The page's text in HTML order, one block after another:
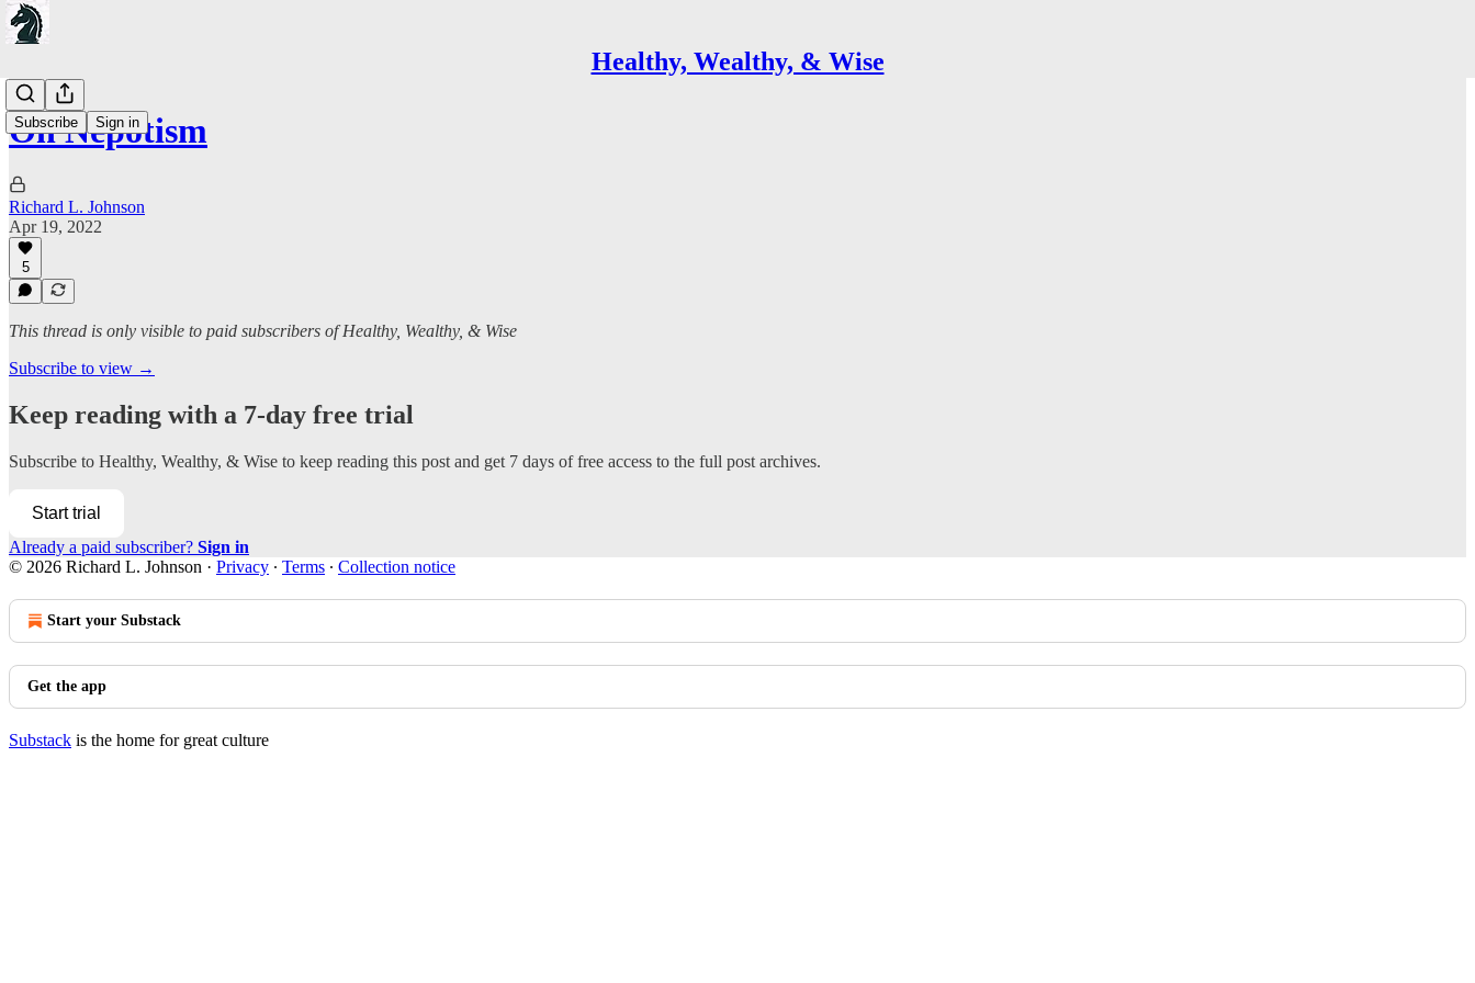
Healthy, Wealthy, & Wise
Subscribe Sign in
On Nepotism
Richard L. Johnson
Apr 19, 2022
5
This thread is only visible to paid subscribers of Healthy, Wealthy, & Wise
Subscribe to view →
Keep reading with a 7-day free trial
Subscribe to Healthy, Wealthy, & Wise to keep reading this post and get 7 days of free access to the full post archives.
Start trial
Already a paid subscriber? Sign in
© 2026 Richard L. Johnson · Privacy ∙ Terms ∙ Collection notice
Start your Substack
Get the app
Substack is the home for great culture